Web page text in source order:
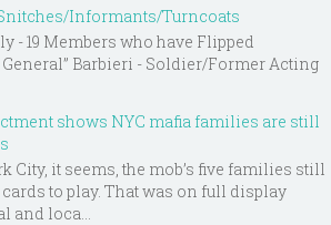
Informants/Turncoats
- 19 Members who have Flipped
Barbieri - Soldier/Former Acting
shows NYC mafia families are still
City, it seems, the mob’s five families still
cards to play. That was on full display
loca...